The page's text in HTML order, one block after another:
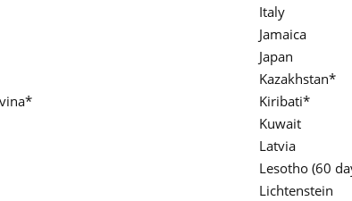
Italy
Jamaica
Japan
Kazakhstan*
Kiribati*
Kuwait
Latvia
Lesotho (60
Lichtenstein